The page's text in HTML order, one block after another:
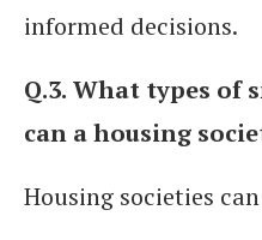
informed decisions.
Q.3. What types of
can a housing
Housing societies